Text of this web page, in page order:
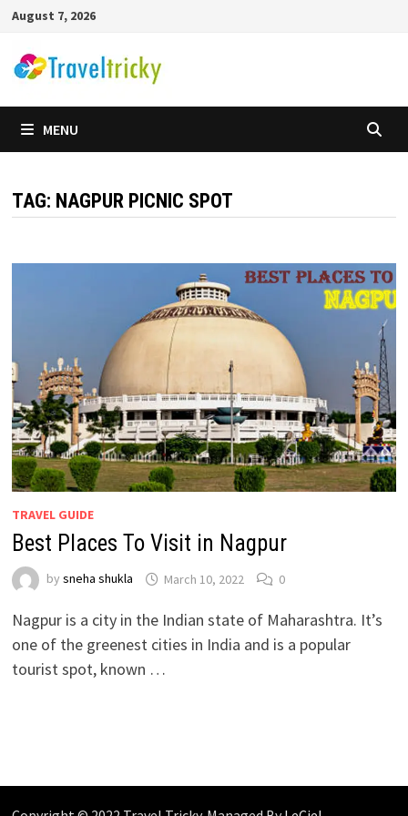
Skip
content
August 7, 2026
MENU
TAG: NAGPUR PICNIC SPOT
TRAVEL GUIDE
Best Places To Visit in Nagpur
by sneha shukla March 10, 2022 0
Nagpur is a city in the Indian state of Maharashtra. It’s
one of the greenest cities in India and is a popular
tourist spot, known …